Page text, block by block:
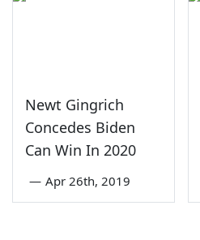
Newt Gingrich
Concedes Biden
Can Win In 2020
— Apr 26th, 2019